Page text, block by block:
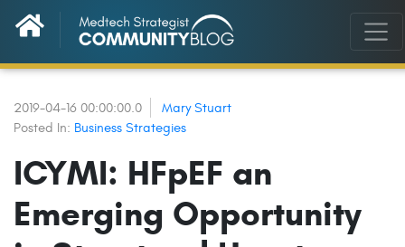
2019-04-16 00:00:00.0
Mary Stuart
Posted In: Business Strategies
ICYMI: HFpEF an
Emerging Opportunity